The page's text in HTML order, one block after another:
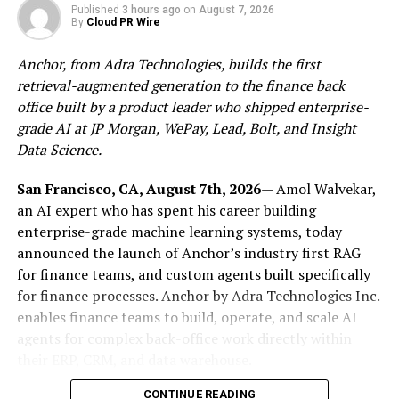
think, love, work, and rest.
Throughout the book’s eight carefully structured
chapters, readers are guided through topics such as
understanding mental health, healing emotional scars
and trauma, overcoming overthinking and self-doubt,
managing anxiety and isolation, cultivating self-care,
relationships, and learning how to live well with
intention and balance. Each chapter encourages
reflection without pressure, offering clarity without
overwhelming the reader with rigid rules or unrealistic
solutions.
MMCRAE’s own lived experiences inform the book’s
emotional depth. A Georgia native and Spelman College
corporate and medical health fields, she brings both
Published 3 hours ago on August 7, 2026
By Cloud PR Wire
Anchor, from Adra Technologies, builds the first
retrieval-augmented generation to the finance back
office built by a product leader who shipped enterprise-
grade AI at JP Morgan, WePay, Lead, Bolt, and Insight
Data Science.
San Francisco, CA, August 7th, 2026— Amol Walvekar,
an AI expert who has spent his career building
enterprise-grade machine learning systems, today
announced the launch of Anchor’s industry first RAG
for finance teams, and custom agents built specifically
for finance processes. Anchor by Adra Technologies Inc.
enables finance teams to build, operate, and scale AI
agents for complex back-office work directly within
CONTINUE READING